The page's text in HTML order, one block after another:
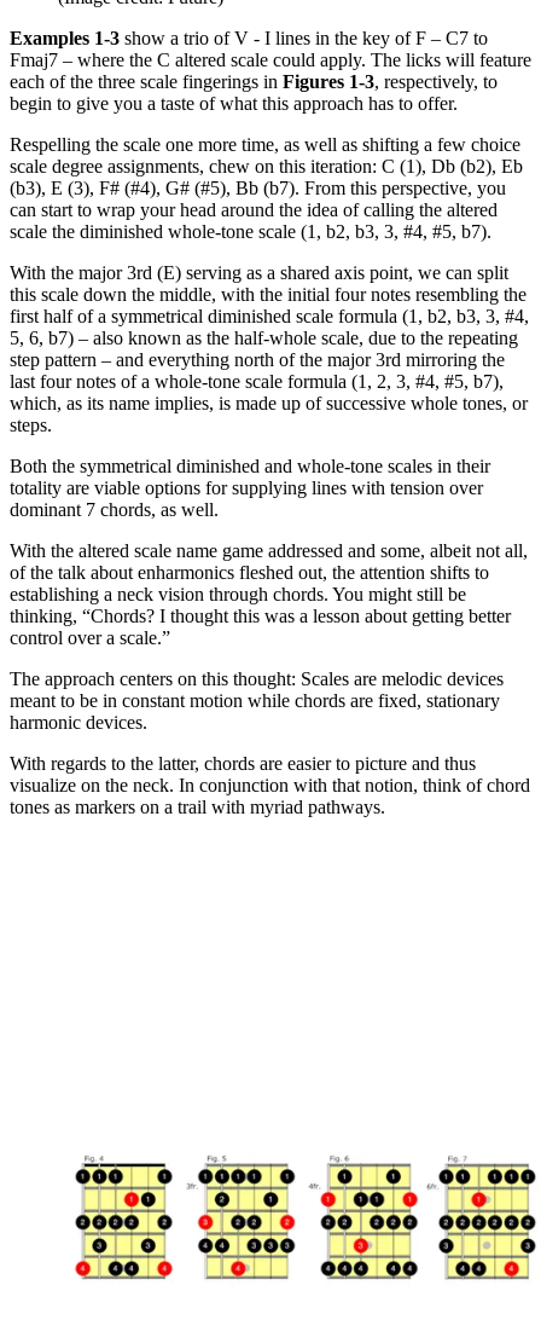
Examples 1-3 show a trio of V - I lines in the key of F – C7 to
Fmaj7 – where the C altered scale could apply. The licks will feature
each of the three scale fingerings in Figures 1-3, respectively, to
begin to give you a taste of what this approach has to offer.
Respelling the scale one more time, as well as shifting a few choice
scale degree assignments, chew on this iteration: C (1), Db (b2), Eb
(b3), E (3), F# (#4), G# (#5), Bb (b7). From this perspective, you
can start to wrap your head around the idea of calling the altered
scale the diminished whole-tone scale (1, b2, b3, 3, #4, #5, b7).
With the major 3rd (E) serving as a shared axis point, we can split
this scale down the middle, with the initial four notes resembling the
first half of a symmetrical diminished scale formula (1, b2, b3, 3, #4,
5, 6, b7) – also known as the half-whole scale, due to the repeating
step pattern – and everything north of the major 3rd mirroring the
last four notes of a whole-tone scale formula (1, 2, 3, #4, #5, b7),
which, as its name implies, is made up of successive whole tones, or
steps.
Both the symmetrical diminished and whole-tone scales in their
totality are viable options for supplying lines with tension over
dominant 7 chords, as well.
With the altered scale name game addressed and some, albeit not all,
of the talk about enharmonics fleshed out, the attention shifts to
establishing a neck vision through chords. You might still be
thinking, “Chords? I thought this was a lesson about getting better
control over a scale.”
The approach centers on this thought: Scales are melodic devices
meant to be in constant motion while chords are fixed, stationary
harmonic devices.
With regards to the latter, chords are easier to picture and thus
visualize on the neck. In conjunction with that notion, think of chord
tones as markers on a trail with myriad pathways.